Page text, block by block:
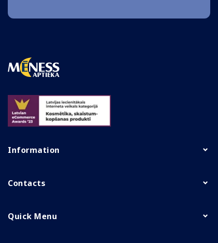
Information
Contacts
Quick Menu